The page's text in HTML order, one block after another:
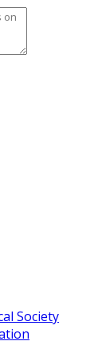
Society